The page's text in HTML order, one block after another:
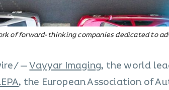
of forward-thinking companies dedicated to
—Vayyar Imaging, the world
, the European Association of